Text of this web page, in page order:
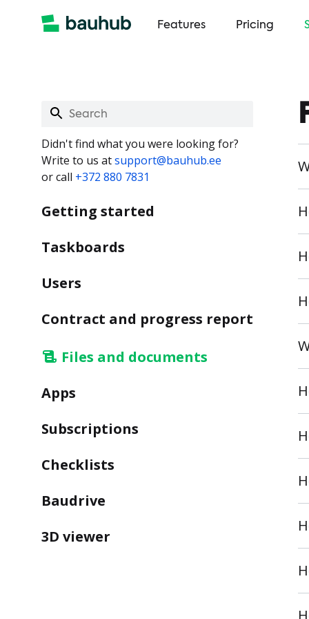
Features Pricing
Didn't find what you were looking for?
Write to us atsupport@bauhub.ee
or call +372 880 7831
Getting started
Taskboards
Users
Contract and progress report
Files and documents
Apps
Subscriptions
Checklists
Baudrive
3D viewer